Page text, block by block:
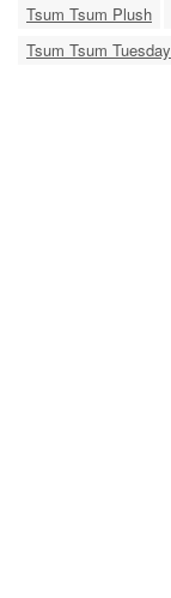
Tsum Tsum Plush
Tsum Tsum Tuesday